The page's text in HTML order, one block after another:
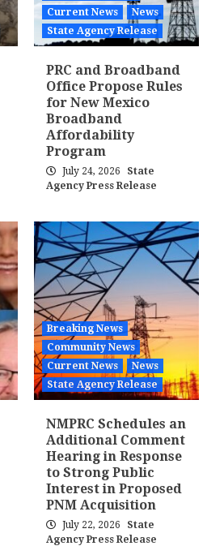
Current News
News
State Agency Release
PRC and Broadband
Office Propose Rules
for New Mexico
Broadband
Affordability
Program
July 24, 2026
State
Agency Press Release
Breaking News
Community News
Current News
News
State Agency Release
NMPRC Schedules an
Additional Comment
Hearing in Response
to Strong Public
Interest in Proposed
PNM Acquisition
July 22, 2026
State
Agency Press Release